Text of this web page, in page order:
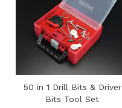
50 in 1 Drill Bits & Driver
Bits Tool Set